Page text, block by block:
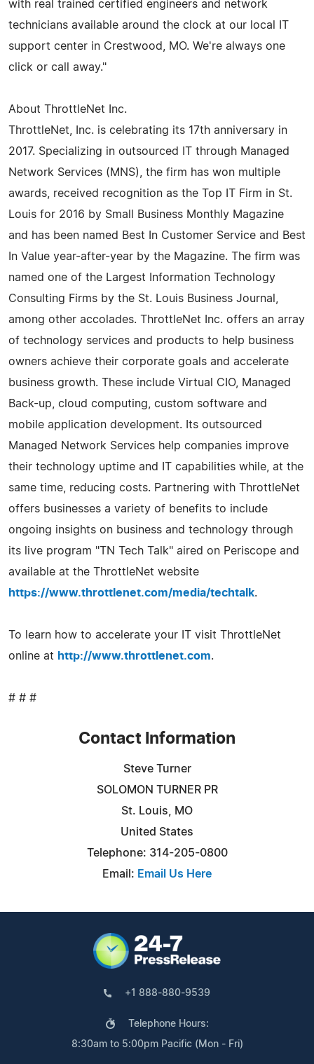
with real trained certified engineers and network
technicians available around the clock at our local IT
support center in Crestwood, MO. We're always one
click or call away."
About ThrottleNet Inc.
ThrottleNet, Inc. is celebrating its 17th anniversary in
2017. Specializing in outsourced IT through Managed
Network Services (MNS), the firm has won multiple
awards, received recognition as the Top IT Firm in St.
Louis for 2016 by Small Business Monthly Magazine
and has been named Best In Customer Service and Best
In Value year-after-year by the Magazine. The firm was
named one of the Largest Information Technology
Consulting Firms by the St. Louis Business Journal,
among other accolades. ThrottleNet Inc. offers an array
of technology services and products to help business
owners achieve their corporate goals and accelerate
business growth. These include Virtual CIO, Managed
Back-up, cloud computing, custom software and
mobile application development. Its outsourced
Managed Network Services help companies improve
their technology uptime and IT capabilities while, at the
same time, reducing costs. Partnering with ThrottleNet
offers businesses a variety of benefits to include
ongoing insights on business and technology through
its live program "TN Tech Talk" aired on Periscope and
available at the ThrottleNet website
https://www.throttlenet.com/media/techtalk.
To learn how to accelerate your IT visit ThrottleNet
online at http://www.throttlenet.com.
# # #
Contact Information
Steve Turner
SOLOMON TURNER PR
St. Louis, MO
United States
Telephone: 314-205-0800
Email: Email Us Here
+1 888-880-9539
Telephone Hours:
8:30am to 5:00pm Pacific (Mon - Fri)